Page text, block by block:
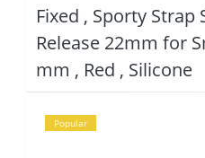
Fixed , Sporty Strap
Release 22mm for
mm , Red , Silicone
Popular